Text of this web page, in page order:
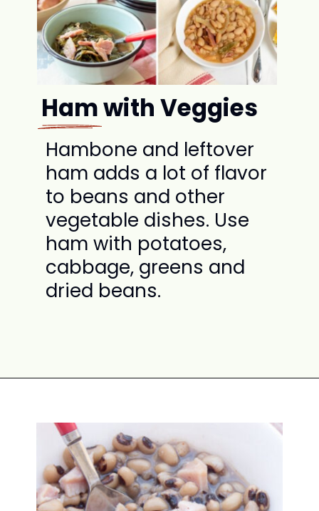
Ham with Veggies
Hambone and leftover
ham adds a lot of flavor
to beans and other
vegetable dishes. Use
ham with potatoes,
cabbage, greens and
dried beans.